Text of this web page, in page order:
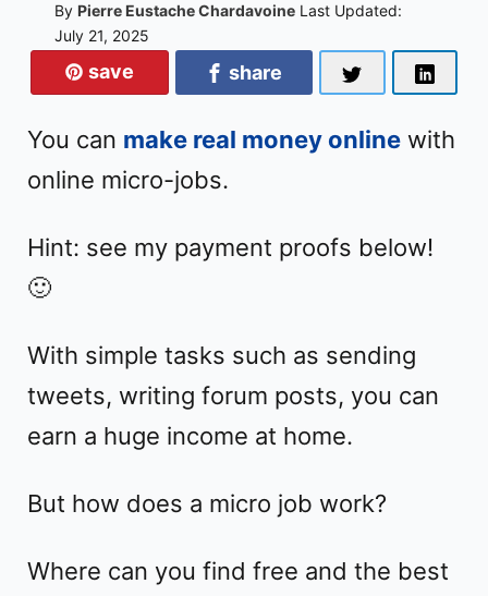
By Pierre Eustache Chardavoine Last Updated:
July 21, 2025
save share
You can make real money online with
online micro-jobs.
Hint: see my payment proofs below!
🙂
With simple tasks such as sending
tweets, writing forum posts, you can
earn a huge income at home.
But how does a micro job work?
Where can you find free and the best